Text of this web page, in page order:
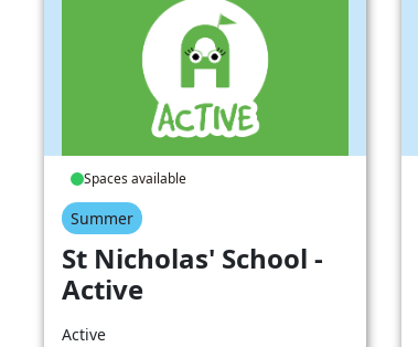
Spaces available
Summer
St Nicholas' School -
Active
Active